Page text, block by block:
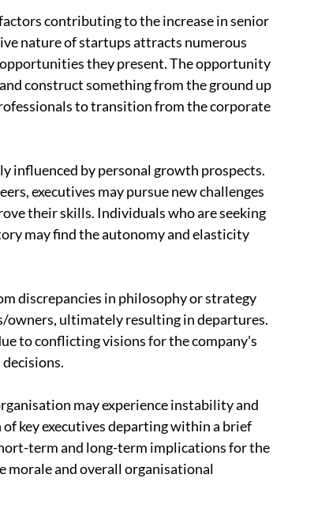
contributing to the increase in senior
nature of startups attracts numerous
they present. The opportunity
construct something from the ground up
to transition from the corporate
influenced by personal growth prospects.
executives may pursue new challenges
their skills. Individuals who are seeking
may find the autonomy and elasticity
discrepancies in philosophy or strategy
owners, ultimately resulting in departures.
to conflicting visions for the company's
may experience instability and
key executives departing within a brief
term and long-term implications for the
morale and overall organisational